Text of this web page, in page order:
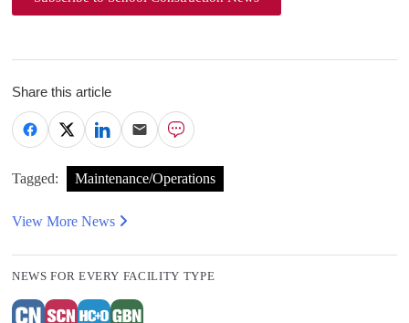
Share this article
Tagged: Maintenance/Operations
View More News
NEWS FOR EVERY FACILITY TYPE